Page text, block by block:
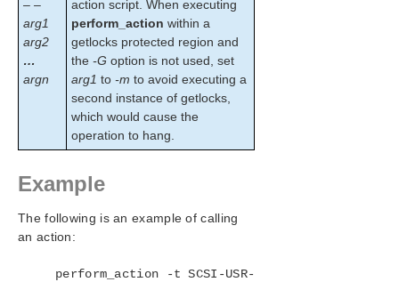
– –
arg1
arg2
…
argn
action script. When executing
perform_action within a
getlocks protected region and
the -G option is not used, set
arg1 to -m to avoid executing a
second instance of getlocks,
which would cause the
operation to hang.
Example
The following is an example of calling
an action:
perform_action -t SCSI-USR-